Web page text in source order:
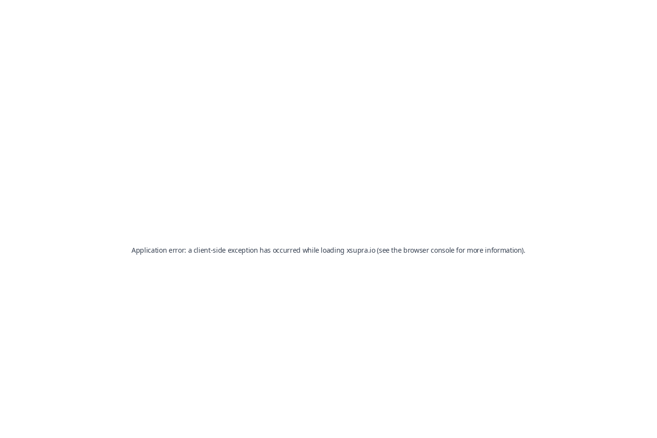
Application error: a client-side exception has occurred while loading xsupra.io(see the browser consolefor more information).